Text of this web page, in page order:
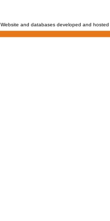
Website and databases developed and